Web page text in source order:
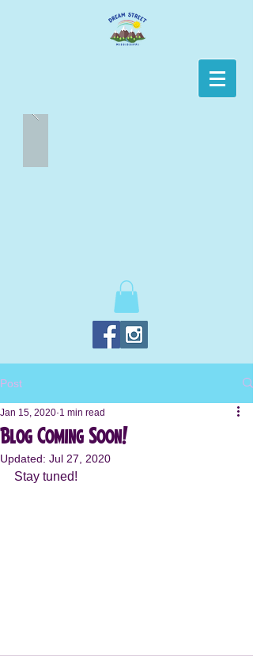
Post
Blog Coming Soon!
Jan 15, 2020 1 min read
Updated: Jul 27, 2020
Stay tuned!